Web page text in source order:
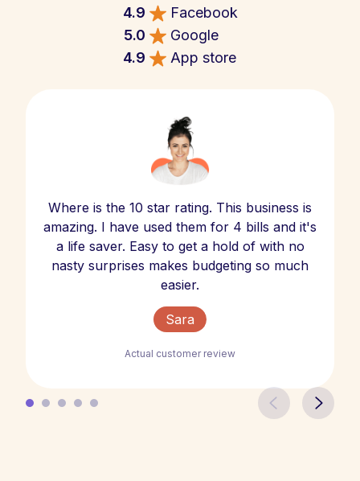
4.9
Facebook
5.0
Google
4.9
App store
Where is the 10 star rating. This business is
amazing. I have used them for 4 bills and it's
a life saver. Easy to get a hold of with no
nasty surprises makes budgeting so much
easier.
Sara
Actual customer review